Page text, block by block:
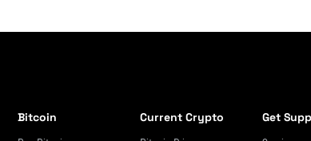
Bitcoin Current Crypto Get